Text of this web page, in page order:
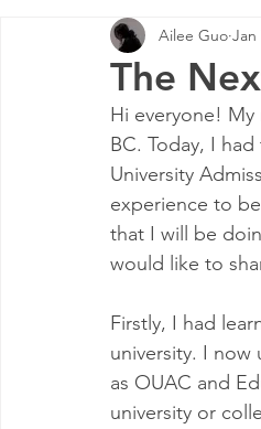
Leadership and
Diversity and
The
Ailee Guo Jan
Hi everyone!
BC. Today, I
University
experience to
that I will be
would like to
Firstly, I had
university. I
as OUAC and
university or